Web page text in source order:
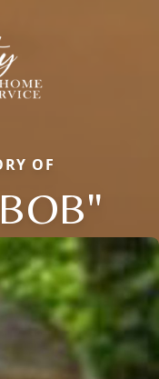
OF